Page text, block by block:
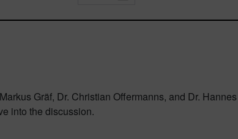
Gräf, Dr. Christian Offermanns, and Dr.
into the discussion.